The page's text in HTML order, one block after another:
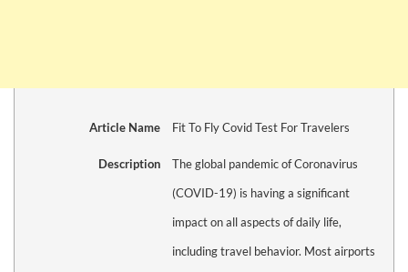
Article Name Fit To Fly Covid Test For Travelers
Description
The global pandemic of Coronavirus
(COVID-19) is having a significant
impact on all aspects of daily life,
including travel behavior. Most airports